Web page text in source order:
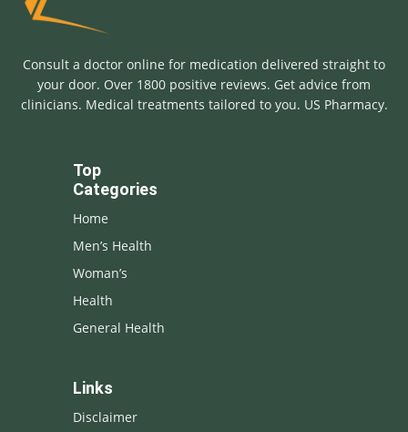
Consult a doctor online for medication delivered straight to
your door. Over 1800 positive reviews. Get advice from
clinicians. Medical treatments tailored to you. US Pharmacy.
Top
Categories
Home
Men’s Health
Woman’s
Health
General Health
Links
Disclaimer